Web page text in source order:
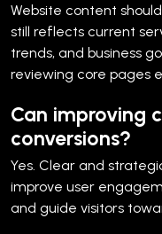
Website content
still reflects current
trends, and business
reviewing core pages
Can improving
conversions?
Yes. Clear and
improve user
and guide visitors